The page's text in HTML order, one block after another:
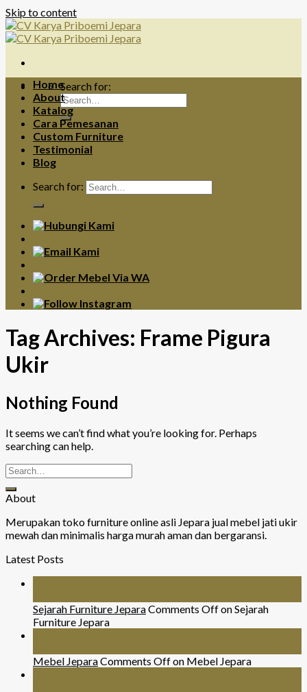
Skip to content
Search for:
Home
About
Katalog
Cara Pemesanan
Custom Furniture
Testimonial
Blog
Search for:
Tag Archives: Frame Pigura
Ukir
Nothing Found
It seems we can’t find what you’re looking for. Perhaps
searching can help.
About
Merupakan toko furniture online asli Jepara jual mebel jati ukir
mewah dan minimalis harga murah aman dan bergaransi.
Latest Posts
Sejarah Furniture JeparaComments Offon Sejarah
Furniture Jepara
Mebel JeparaComments Offon Mebel Jepara